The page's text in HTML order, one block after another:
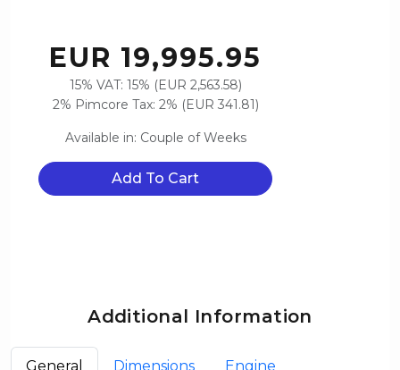
EUR 19,995.95
15% VAT: 15% (EUR 2,563.58)
2% Pimcore Tax: 2% (EUR 341.81)
Available in: Couple of Weeks
Add To Cart
Additional Information
General Dimensions Engine